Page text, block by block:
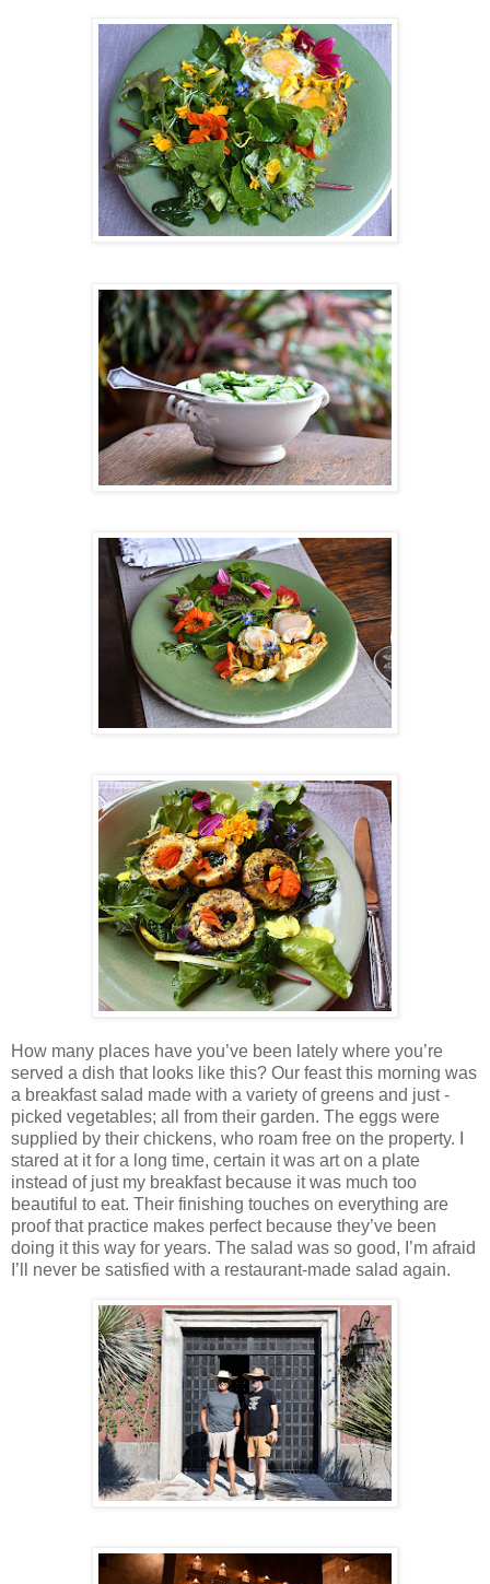
How many places have you’ve been lately where you’re
served a dish that looks like this? Our feast this morning was
a breakfast salad made with a variety of greens and just -
picked vegetables; all from their garden. The eggs were
supplied by their chickens, who roam free on the property. I
stared at it for a long time, certain it was art on a plate
instead of just my breakfast because it was much too
beautiful to eat. Their finishing touches on everything are
proof that practice makes perfect because they’ve been
doing it this way for years. The salad was so good, I’m afraid
I’ll never be satisfied with a restaurant-made salad again.